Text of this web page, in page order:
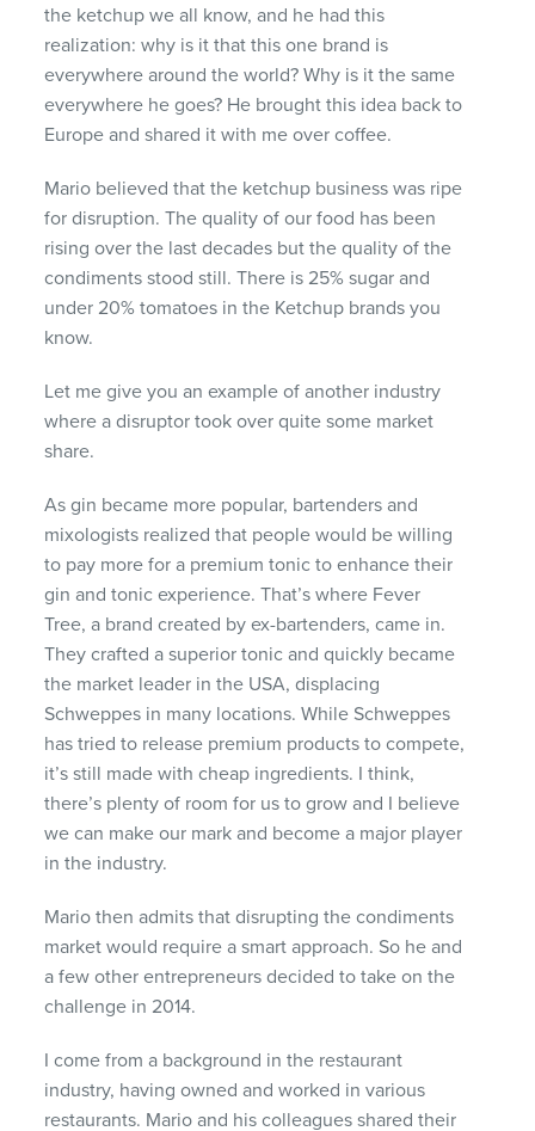
the ketchup we all know, and he had this
realization: why is it that this one brand is
everywhere around the world? Why is it the same
everywhere he goes? He brought this idea back to
Europe and shared it with me over coffee.
Mario believed that the ketchup business was ripe
for disruption. The quality of our food has been
rising over the last decades but the quality of the
condiments stood still. There is 25% sugar and
under 20% tomatoes in the Ketchup brands you
know.
Let me give you an example of another industry
where a disruptor took over quite some market
share.
As gin became more popular, bartenders and
mixologists realized that people would be willing
to pay more for a premium tonic to enhance their
gin and tonic experience. That’s where Fever
Tree, a brand created by ex-bartenders, came in.
They crafted a superior tonic and quickly became
the market leader in the USA, displacing
Schweppes in many locations. While Schweppes
has tried to release premium products to compete,
it’s still made with cheap ingredients. I think,
there’s plenty of room for us to grow and I believe
we can make our mark and become a major player
in the industry.
Mario then admits that disrupting the condiments
market would require a smart approach. So he and
a few other entrepreneurs decided to take on the
challenge in 2014.
I come from a background in the restaurant
industry, having owned and worked in various
restaurants. Mario and his colleagues shared their